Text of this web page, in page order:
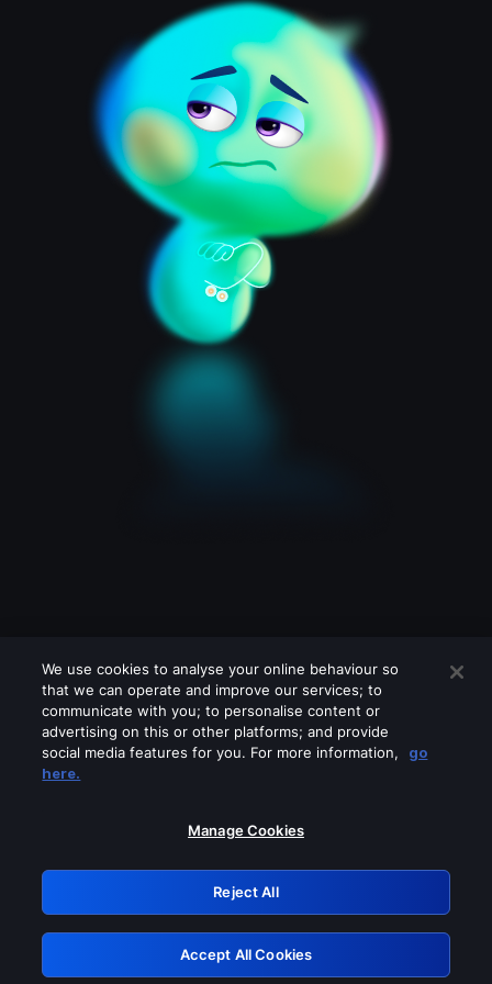
Please turn off any of these services
GRN: 0.36623017.1785986758.4eaf691
Retry
We use cookies to analyse your online behaviour so
that we can operate and improve our services; to
communicate with you; to personalise content or
advertising on this or other platforms; and provide
social media features for you. For more information,
go
here.
Manage Cookies
Reject All
Accept All Cookies